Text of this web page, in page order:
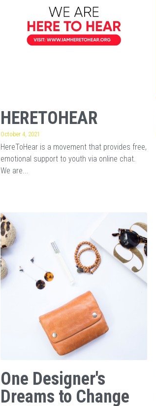
HERETOHEAR
October 4, 2021
HereToHear is a movement that provides free,
emotional support to youth via online chat.
We are...
One Designer's
Dreams to Change